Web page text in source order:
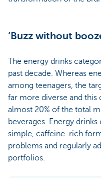
‘Buzz without
The energy drinks
past decade. Whereas
among teenagers, the
far more diverse and
almost 20% of the total
beverages. Energy
simple, caffeine-rich
problems and regularly
portfolios.